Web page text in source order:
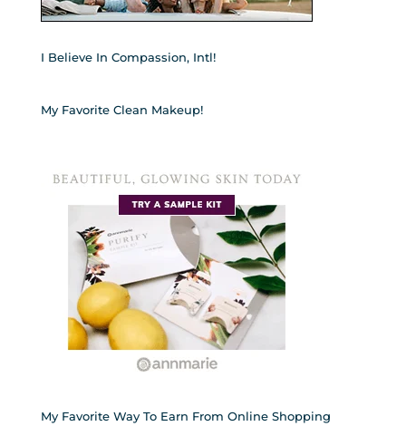
I Believe In Compassion, Intl!
My Favorite Clean Makeup!
My Favorite Way To Earn From Online Shopping